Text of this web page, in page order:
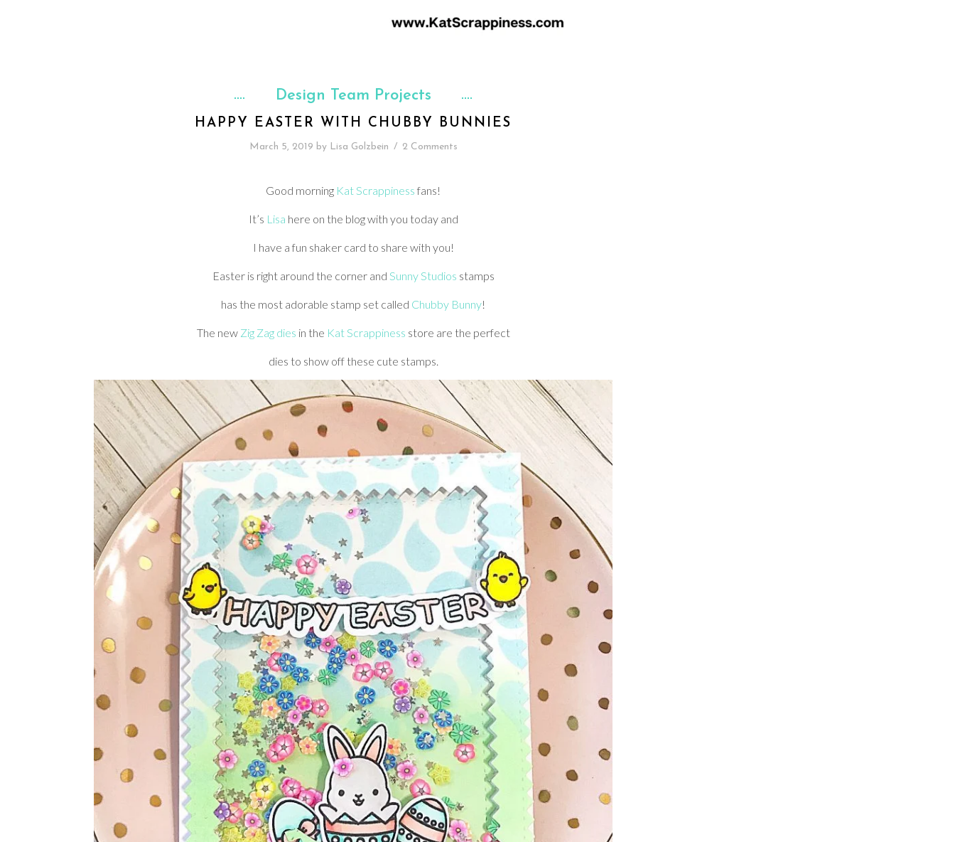
Design Team Projects
HAPPY EASTER WITH CHUBBY BUNNIES
March 5, 2019 by Lisa Golzbein / 2 Comments
Good morning Kat Scrappiness fans!
It’s Lisa here on the blog with you today and
I have a fun shaker card to share with you!
Easter is right around the corner and Sunny Studios stamps
has the most adorable stamp set called Chubby Bunny!
The new Zig Zag dies in the Kat Scrappiness store are the perfect
dies to show off these cute stamps.